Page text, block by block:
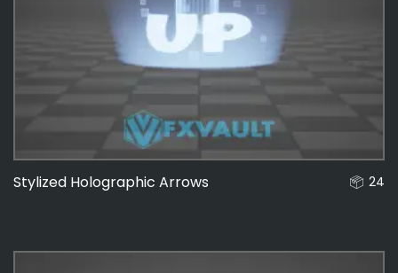
Stylized Holographic Arrows 24